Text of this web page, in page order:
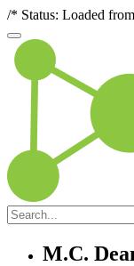
/* Status: Loaded
M.C.